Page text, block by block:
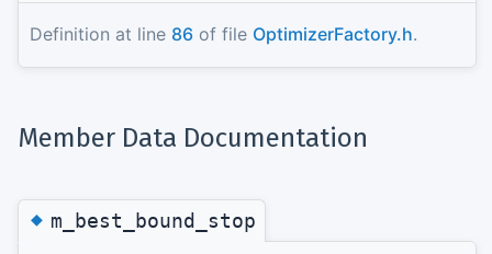
Definition at line 86 of file OptimizerFactory.h.
Member Data Documentation
◆m_best_bound_stop